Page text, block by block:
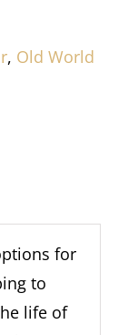
, Old World
for
to
life of